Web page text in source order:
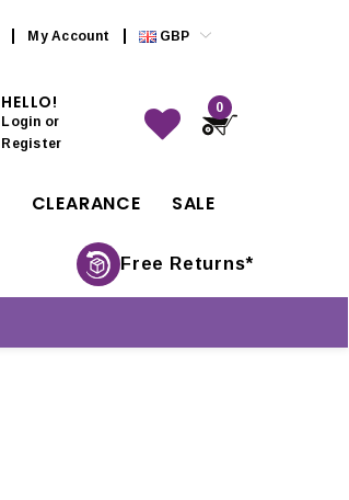
My Account GBP
HELLO!
Login or
Register
0
CLEARANCE SALE
Free Returns*